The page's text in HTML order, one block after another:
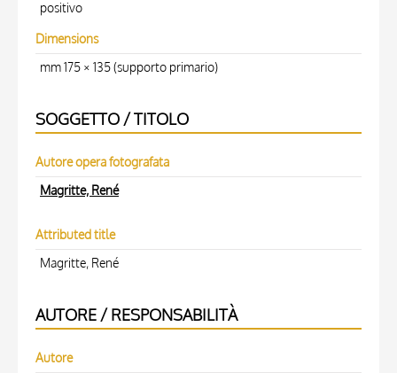
positivo
Dimensions
mm 175 × 135 (supporto primario)
SOGGETTO / TITOLO
Autore opera fotografata
Magritte, René
Attributed title
Magritte, René
AUTORE / RESPONSABILITÀ
Autore